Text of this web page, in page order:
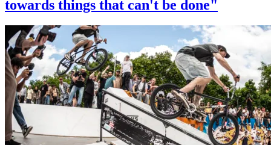
towards things that can't be done"